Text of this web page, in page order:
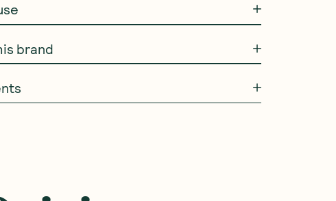
brand